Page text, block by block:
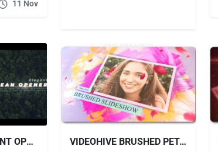
11 Nov
VIDEOHIVE ELEGANT OPENER VIDEOHIVE BRUSHED PETALS SLIDESHOW